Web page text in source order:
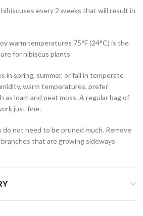
every 2 weeks that will result in
warm temperatures 75°F (24°C) is the
for hibiscus plants
in spring, summer, or fall in temperate
warm temperatures, prefer
loam and peat moss. A regular bag of
just fine.
do not need to be pruned much. Remove
that are growing sideways